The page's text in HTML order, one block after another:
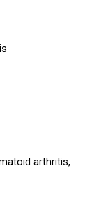
arthritis,